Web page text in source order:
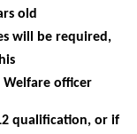
old
will be required,
officer
qualification, or if